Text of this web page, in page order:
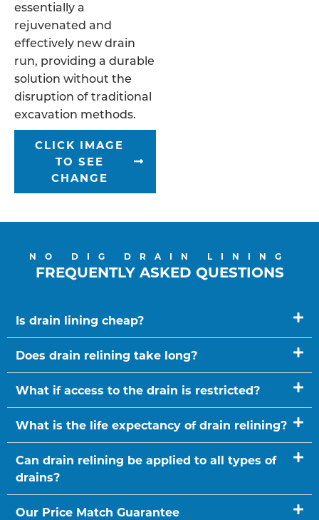
essentially a
rejuvenated and
effectively new drain
run, providing a durable
solution without the
disruption of traditional
excavation methods.
CLICK IMAGE
TO SEE
CHANGE
NO DIG DRAIN LINING
FREQUENTLY ASKED QUESTIONS
Is drain lining cheap?
Does drain relining take long?
What if access to the drain is restricted?
What is the life expectancy of drain relining?
Can drain relining be applied to all types of
drains?
Our Price Match Guarantee